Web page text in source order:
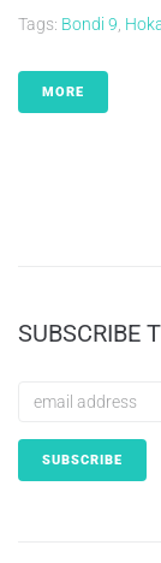
Tags: Bondi 9
MORE
SUBSCRIBE